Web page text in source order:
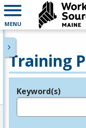
MENU
Training
Legend
Keyword(s)